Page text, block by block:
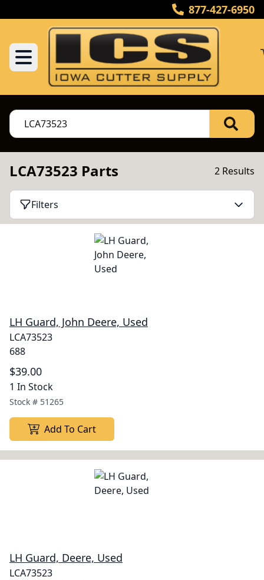
877-427-6950
LCA73523 Parts 2 Results
Filters
LH Guard, John Deere, Used
LCA73523
688
$39.00
1 In Stock
Stock # 51265
Add To Cart
LH Guard, Deere, Used
LCA73523